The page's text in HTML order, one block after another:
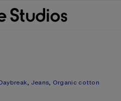
, Jeans, Organic cotton